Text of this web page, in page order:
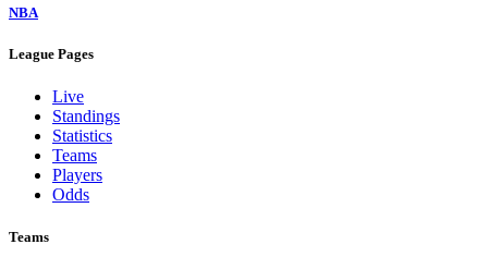
NBA
League Pages
Live
Standings
Statistics
Teams
Players
Odds
Teams